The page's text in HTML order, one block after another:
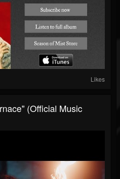
Likes
(Official Music